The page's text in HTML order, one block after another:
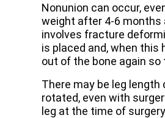
Nonunion can occur,
weight after 4-6 months
involves fracture
is placed and, when this
out of the bone again
There may be leg
rotated, even with
leg at the time of